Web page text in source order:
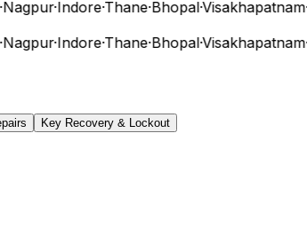
·Indore·Thane·Bhopal·Visakhapatnam·
·Indore·Thane·Bhopal·Visakhapatnam·
Key Recovery & Lockout